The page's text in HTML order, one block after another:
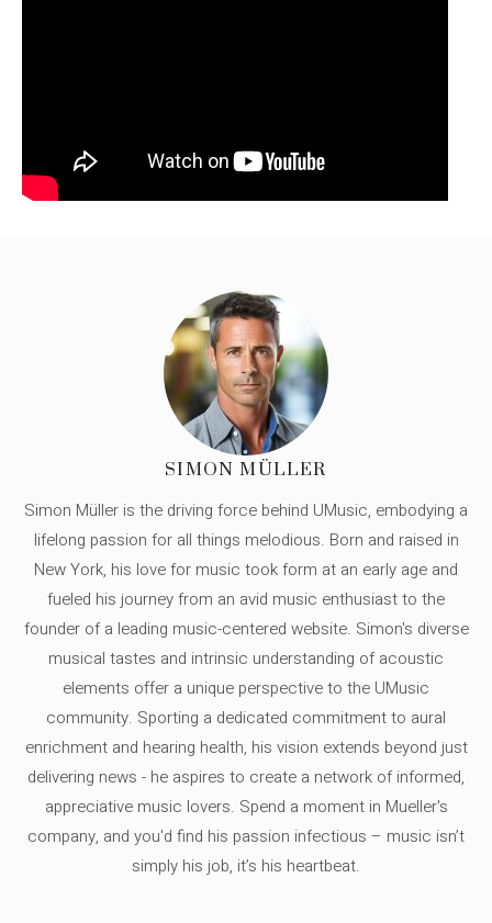
SIMON MÜLLER
Simon Müller is the driving force behind UMusic, embodying a
lifelong passion for all things melodious. Born and raised in
New York, his love for music took form at an early age and
fueled his journey from an avid music enthusiast to the
founder of a leading music-centered website. Simon's diverse
musical tastes and intrinsic understanding of acoustic
elements offer a unique perspective to the UMusic
community. Sporting a dedicated commitment to aural
enrichment and hearing health, his vision extends beyond just
delivering news - he aspires to create a network of informed,
appreciative music lovers. Spend a moment in Mueller's
company, and you'd find his passion infectious – music isn’t
simply his job, it’s his heartbeat.